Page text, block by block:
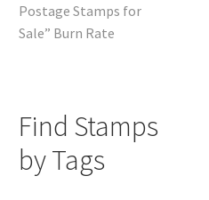
Postage Stamps for
Sale” Burn Rate
Find Stamps
by Tags